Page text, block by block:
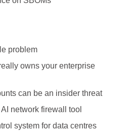
problem
owns your enterprise
can be an insider threat
network firewall tool
system for data centres